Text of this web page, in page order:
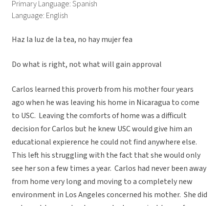
Primary Language: Spanish
Language: English
Haz la luz de la tea, no hay mujer fea
Do what is right, not what will gain approval
Carlos learned this proverb from his mother four years
ago when he was leaving his home in Nicaragua to come
to USC. Leaving the comforts of home was a difficult
decision for Carlos but he knew USC would give him an
educational expierence he could not find anywhere else.
This left his struggling with the fact that she would only
see her son a few times a year. Carlos had never been away
from home very long and moving to a completely new
environment in Los Angeles concerned his mother. She did